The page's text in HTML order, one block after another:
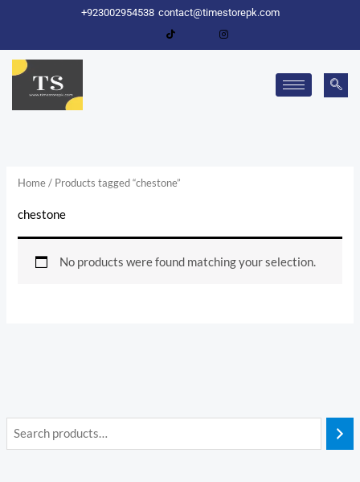
content
+923002954538 contact@timestorepk.com
Home/ Products tagged “chestone”
chestone
No products were found matching your selection.